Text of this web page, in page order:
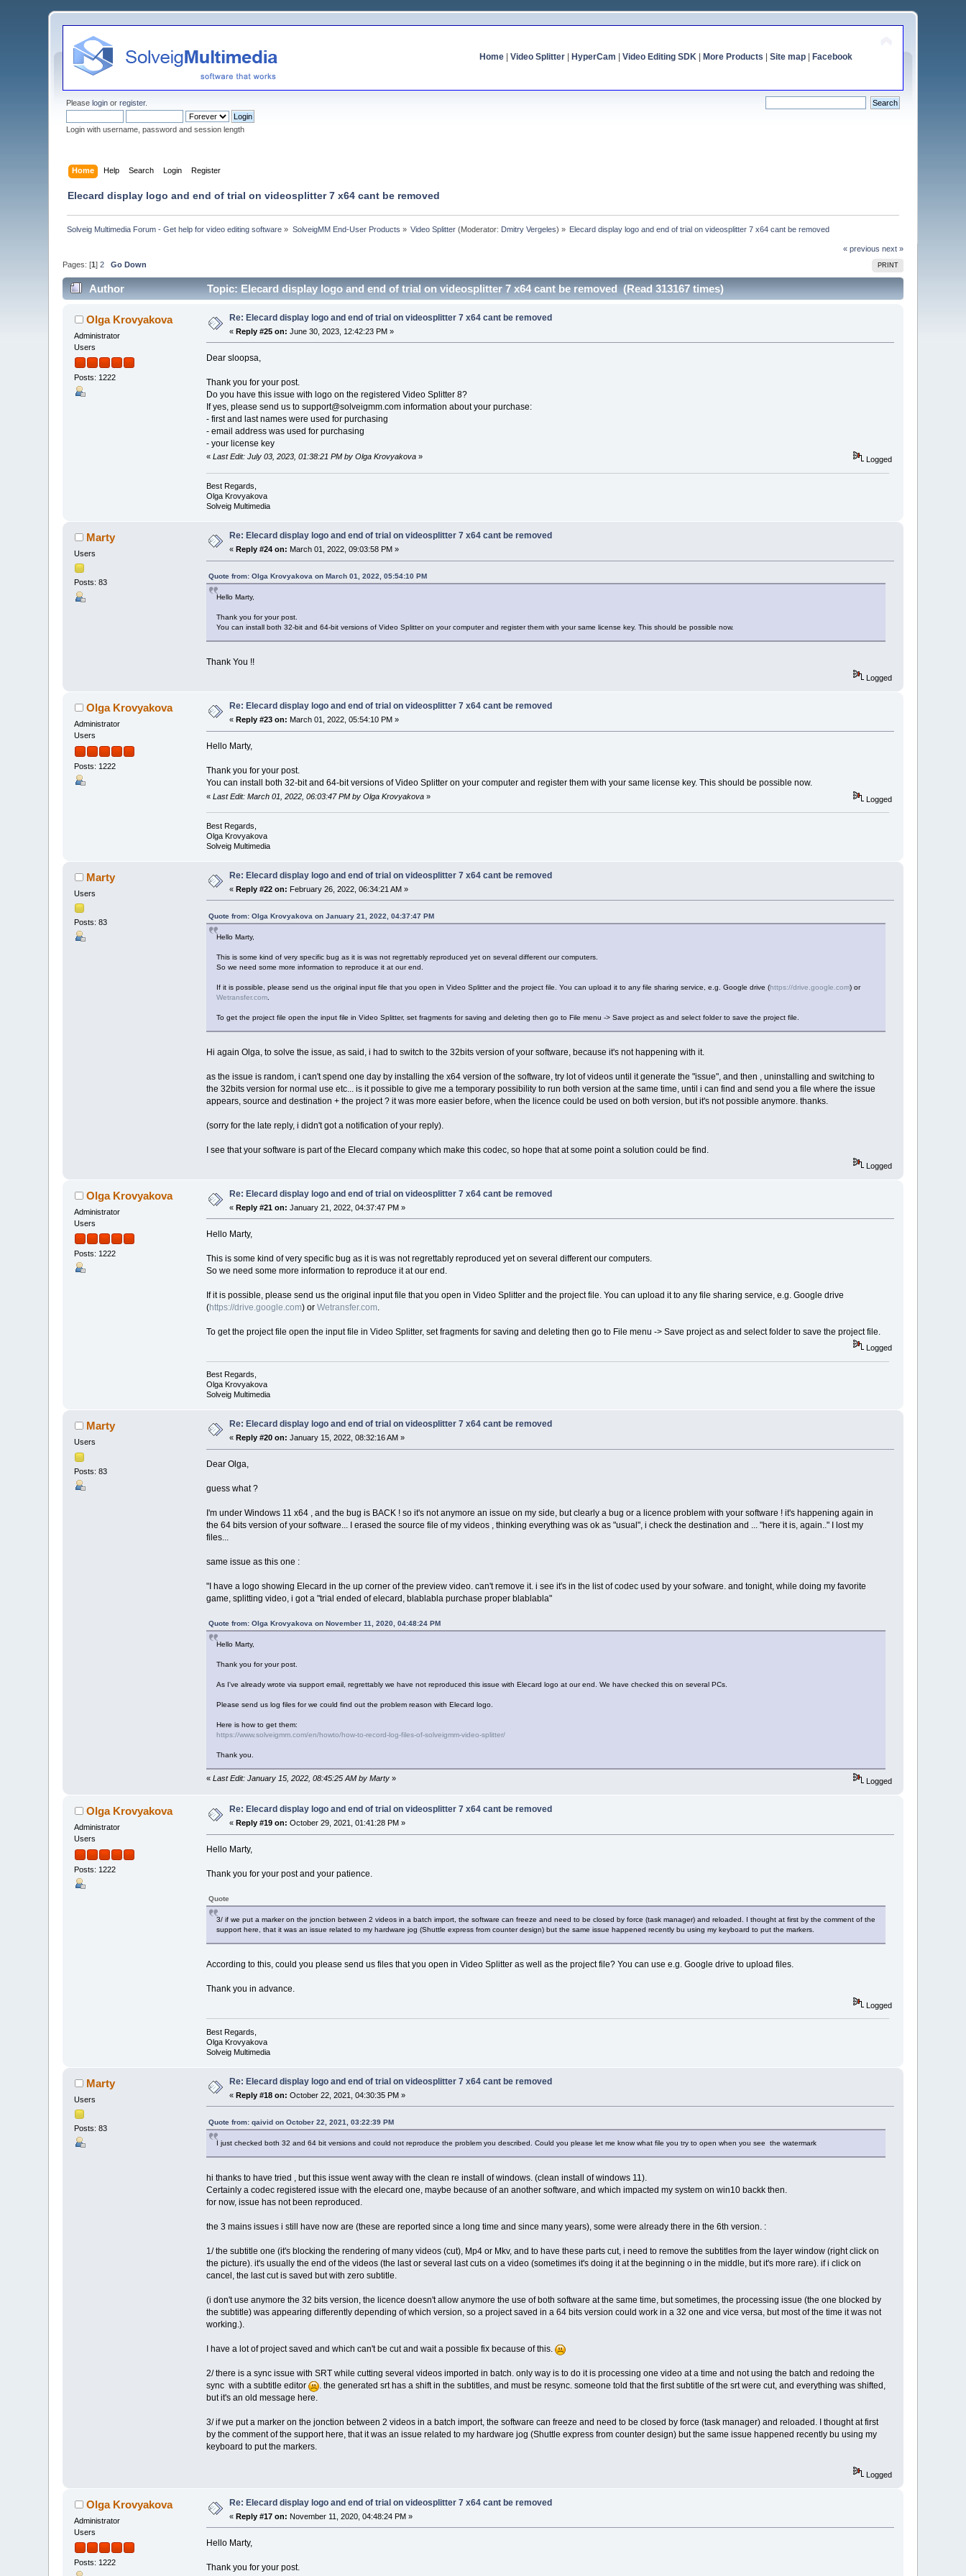
Home| Video Splitter| HyperCam Video Editing SDK| More Products Site map| Facebook
Pleaselogin orregister.
Login with username, password and session length
Home Help Search Login Register
Elecard display logo and end of trial on videosplitter 7 x64 cant be removed
Solveig Multimedia Forum - Get help for video editing software » SolveigMM End-User Products » Video Splitter (Moderator: Dmitry Vergeles) » Elecard display logo and end of trial on videosplitter 7 x64 cant be removed
« previous next »
PRINT
Pages: [1]2 Go Down
Author Topic: Elecard display logo and end of trial on videosplitter 7 x64 cant be removed (Read 313167 times)
Olga Krovyakova
Administrator
Users
Posts: 1222
Re: Elecard display logo and end of trial on videosplitter 7 x64 cant be removed
«Reply #25 on: June 30, 2023, 12:42:23 PM »
Dear sloopsa,
Thank you for your post.
Do you have this issue with logo on the registered Video Splitter 8?
If yes, please send us to support@solveigmm.com information about your purchase:
- first and last names were used for purchasing
- email address was used for purchasing
- your license key
« Last Edit: July 03, 2023, 01:38:21 PM by Olga Krovyakova» Logged
Best Regards,
Olga Krovyakova
Solveig Multimedia
Marty
Users
Posts: 83
Re: Elecard display logo and end of trial on videosplitter 7 x64 cant be removed
« Reply #24 on: March 01, 2022, 09:03:58 PM »
Quote from: Olga Krovyakova on March 01, 2022, 05:54:10 PM
Hello Marty,
Thank you for your post.
You can install both 32-bit and 64-bit versions of Video Splitter on your computer and register them with your same license key. This should be possible now.
Thank You !!
Logged
Olga Krovyakova
Administrator
Users
Posts: 1222
Re: Elecard display logo and end of trial on videosplitter 7 x64 cant be removed
« Reply #23 on: March 01, 2022, 05:54:10 PM »
Hello Marty,
Thank you for your post.
You can install both 32-bit and 64-bit versions of Video Splitter on your computer and register them with your same license key. This should be possible now.
« Last Edit: March 01, 2022, 06:03:47 PM by Olga Krovyakova» Logged
Best Regards,
Olga Krovyakova
Solveig Multimedia
Marty
Users
Posts: 83
Re: Elecard display logo and end of trial on videosplitter 7 x64 cant be removed
«Reply #22 on: February 26, 2022, 06:34:21 AM »
Quote from: Olga Krovyakova on January 21, 2022, 04:37:47 PM
Hello Marty,
This is some kind of very specific bug as it is was not regrettably reproduced yet on several different our computers.
So we need some more information to reproduce it at our end.
If it is possible, please send us the original input file that you open in Video Splitter and the project file. You can upload it to any file sharing service, e.g. Google drive (https://drive.google.com) or
Wetransfer.com.
To get the project file open the input file in Video Splitter, set fragments for saving and deleting then go to File menu -> Save project as and select folder to save the project file.
Hi again Olga, to solve the issue, as said, i had to switch to the 32bits version of your software, because it's not happening with it.
as the issue is random, i can't spend one day by installing the x64 version of the software, try lot of videos until it generate the "issue", and then , uninstalling and switching to
the 32bits version for normal use etc... is it possible to give me a temporary possibility to run both version at the same time, until i can find and send you a file where the issue
appears, source and destination + the project ? it was more easier before, when the licence could be used on both version, but it's not possible anymore. thanks.
(sorry for the late reply, i didn't got a notification of your reply).
I see that your software is part of the Elecard company which make this codec, so hope that at some point a solution could be find.
Logged
Olga Krovyakova
Administrator
Users
Posts: 1222
Re: Elecard display logo and end of trial on videosplitter 7 x64 cant be removed
«Reply #21 on: January 21, 2022, 04:37:47 PM »
Hello Marty,
This is some kind of very specific bug as it is was not regrettably reproduced yet on several different our computers.
So we need some more information to reproduce it at our end.
If it is possible, please send us the original input file that you open in Video Splitter and the project file. You can upload it to any file sharing service, e.g. Google drive
(https://drive.google.com) or Wetransfer.com.
To get the project file open the input file in Video Splitter, set fragments for saving and deleting then go to File menu -> Save project as and select folder to save the project file.
Logged
Best Regards,
Olga Krovyakova
Solveig Multimedia
Marty
Users
Posts: 83
Re: Elecard display logo and end of trial on videosplitter 7 x64 cant be removed
« Reply #20 on: January 15, 2022, 08:32:16 AM »
Dear Olga,
guess what ?
I'm under Windows 11 x64 , and the bug is BACK ! so it's not anymore an issue on my side, but clearly a bug or a licence problem with your software ! it's happening again in
the 64 bits version of your software... I erased the source file of my videos , thinking everything was ok as "usual", i check the destination and ... "here it is, again.." I lost my
files...
same issue as this one :
"I have a logo showing Elecard in the up corner of the preview video. can't remove it. i see it's in the list of codec used by your sofware. and tonight, while doing my favorite
game, splitting video, i got a "trial ended of elecard, blablabla purchase proper blablabla"
Quote from: Olga Krovyakova on November 11, 2020, 04:48:24 PM
Hello Marty,
Thank you for your post.
As I've already wrote via support email, regrettably we have not reproduced this issue with Elecard logo at our end. We have checked this on several PCs.
Please send us log files for we could find out the problem reason with Elecard logo.
Here is how to get them:
https://www.solveigmm.com/en/howto/how-to-record-log-files-of-solveigmm-video-splitter/
Thank you.
« Last Edit: January 15, 2022, 08:45:25 AM by Marty» Logged
Olga Krovyakova
Administrator
Users
Posts: 1222
Re: Elecard display logo and end of trial on videosplitter 7 x64 cant be removed
« Reply #19 on: October 29, 2021, 01:41:28 PM »
Hello Marty,
Thank you for your post and your patience.
Quote
3/ if we put a marker on the jonction between 2 videos in a batch import, the software can freeze and need to be closed by force (task manager) and reloaded. I thought at first by the comment of the
support here, that it was an issue related to my hardware jog (Shuttle express from counter design) but the same issue happened recently bu using my keyboard to put the markers.
According to this, could you please send us files that you open in Video Splitter as well as the project file? You can use e.g. Google drive to upload files.
Thank you in advance.
Logged
Best Regards,
Olga Krovyakova
Solveig Multimedia
Marty
Users
Posts: 83
Re: Elecard display logo and end of trial on videosplitter 7 x64 cant be removed
«Reply #18 on: October 22, 2021, 04:30:35 PM »
Quote from: qaivid on October 22, 2021, 03:22:39 PM
I just checked both 32 and 64 bit versions and could not reproduce the problem you described. Could you please let me know what file you try to open when you see the watermark
hi thanks to have tried , but this issue went away with the clean re install of windows. (clean install of windows 11).
Certainly a codec registered issue with the elecard one, maybe because of an another software, and which impacted my system on win10 backk then.
for now, issue has not been reproduced.
the 3 mains issues i still have now are (these are reported since a long time and since many years), some were already there in the 6th version. :
1/ the subtitle one (it's blocking the rendering of many videos (cut), Mp4 or Mkv, and to have these parts cut, i need to remove the subtitles from the layer window (right click on
the picture). it's usually the end of the videos (the last or several last cuts on a video (sometimes it's doing it at the beginning o in the middle, but it's more rare). if i click on
cancel, the last cut is saved but with zero subtitle.
(i don't use anymore the 32 bits version, the licence doesn't allow anymore the use of both software at the same time, but sometimes, the processing issue (the one blocked by
the subtitle) was appearing differently depending of which version, so a project saved in a 64 bits version could work in a 32 one and vice versa, but most of the time it was not
working.).
I have a lot of project saved and which can't be cut and wait a possible fix because of this.
2/ there is a sync issue with SRT while cutting several videos imported in batch. only way is to do it is processing one video at a time and not using the batch and redoing the
sync with a subtitle editor
. the generated srt has a shift in the subtitles, and must be resync. someone told that the first subtitle of the srt were cut, and everything was shifted,
but it's an old message here.
3/ if we put a marker on the jonction between 2 videos in a batch import, the software can freeze and need to be closed by force (task manager) and reloaded. I thought at first
by the comment of the support here, that it was an issue related to my hardware jog (Shuttle express from counter design) but the same issue happened recently bu using my
keyboard to put the markers.
Logged
Olga Krovyakova
Administrator
Users
Posts: 1222
Re: Elecard display logo and end of trial on videosplitter 7 x64 cant be removed
«Reply #17 on: November 11, 2020, 04:48:24 PM »
Hello Marty,
Thank you for your post.